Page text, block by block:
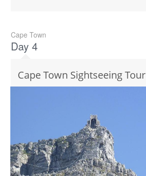
Cape Town
Day 4
Cape Town Sightseeing Tour